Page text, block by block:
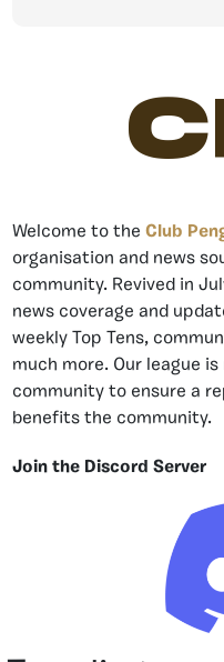
Welcome to the Club
organisation and news
community. Revived in
news coverage and
weekly Top Tens,
much more. Our league
community to ensure a
benefits the community.
Join the Discord Server